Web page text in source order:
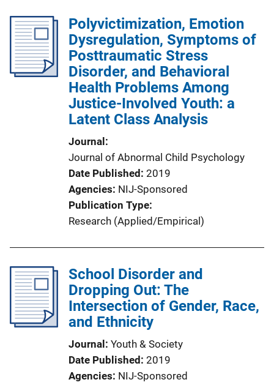
Polyvictimization, Emotion
Dysregulation, Symptoms of
Posttraumatic Stress
Disorder, and Behavioral
Health Problems Among
Justice-Involved Youth: a
Latent Class Analysis
Journal
Journal of Abnormal Child Psychology
Date Published 2019
Agencies NIJ-Sponsored
Publication Type
Research (Applied/Empirical)
School Disorder and
Dropping Out: The
Intersection of Gender, Race,
and Ethnicity
Journal
Youth & Society
Date Published 2019
Agencies NIJ-Sponsored